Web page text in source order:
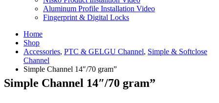
Aluminum Profile Installation Video
Fingerprint & Digital Locks
Home
Shop
Accessories, PTC & GELGU Channel, Simple & Softclose
Channel
Simple Channel 14″/70 gram”
Simple Channel 14″/70 gram”